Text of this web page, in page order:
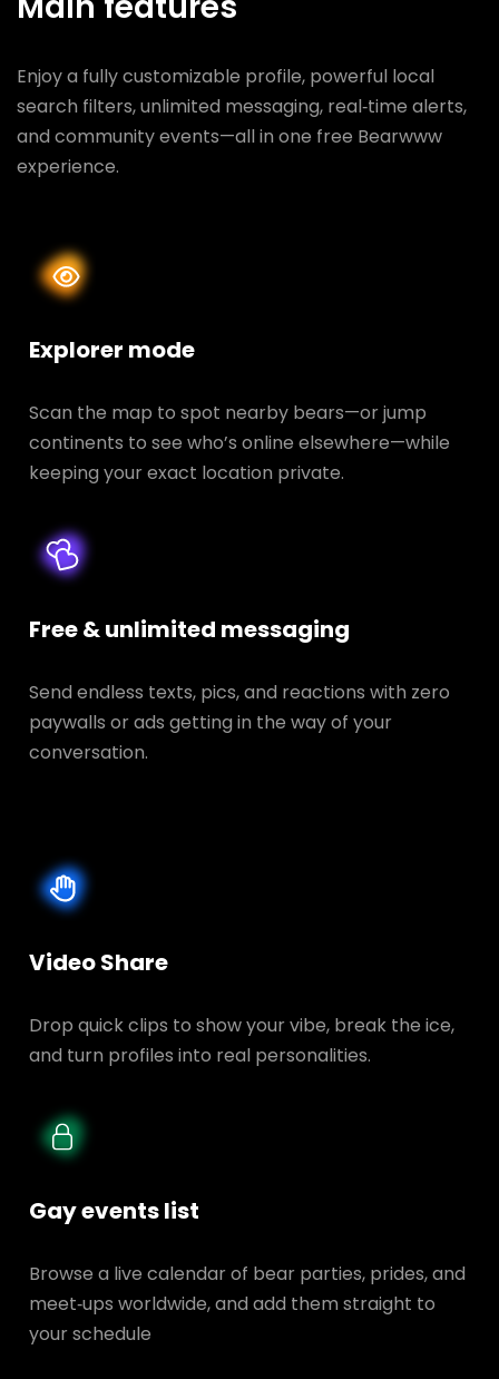
Enjoy a fully customizable profile, powerful local
search filters, unlimited messaging, real‑time alerts,
and community events—all in one free Bearwww
experience.
Explorer mode
Scan the map to spot nearby bears—or jump
continents to see who’s online elsewhere—while
keeping your exact location private.
Free & unlimited messaging
Send endless texts, pics, and reactions with zero
paywalls or ads getting in the way of your
conversation.
Video Share
Drop quick clips to show your vibe, break the ice,
and turn profiles into real personalities.
Gay events list
Browse a live calendar of bear parties, prides, and
meet‑ups worldwide, and add them straight to
your schedule